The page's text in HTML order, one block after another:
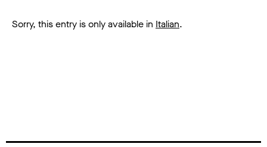
Sorry, this entry is only available in Italian.